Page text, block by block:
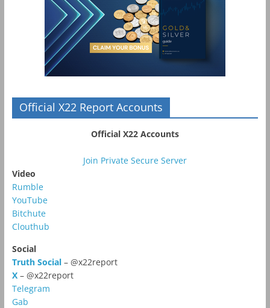
Official X22 Report Accounts
Official X22 Accounts
Join Private Secure Server
Video
Rumble
YouTube
Bitchute
Clouthub
Social
Truth Social– @x22report
X – @x22report
Telegram
Gab